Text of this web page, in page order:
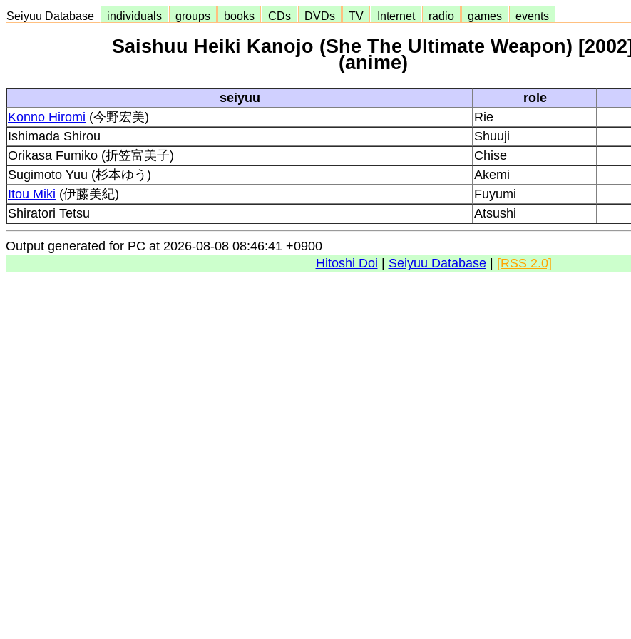
Seiyuu Database individuals groups books CDs DVDs TV Internet radio games events
Saishuu Heiki Kanojo (She The Ultimate Weapon) [2002]
(anime)
seiyuu role
Konno Hiromi (今野宏美)
Rie
Ishimada Shirou
Shuuji
Orikasa Fumiko (折笠富美子)
Chise
Sugimoto Yuu (杉本ゆう)
Akemi
Itou Miki (伊藤美紀)
Fuyumi
Shiratori Tetsu
Atsushi
Output generated for PC at 2026-08-08 08:46:41 +0900
Hitoshi Doi Seiyuu Database| [RSS 2.0]